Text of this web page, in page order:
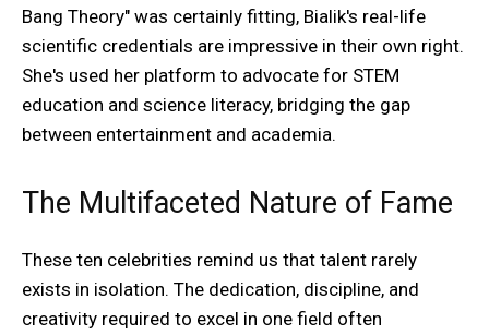
Bang Theory" was certainly fitting, Bialik's real-life
scientific credentials are impressive in their own right.
She's used her platform to advocate for STEM
education and science literacy, bridging the gap
between entertainment and academia.
The Multifaceted Nature of Fame
These ten celebrities remind us that talent rarely
exists in isolation. The dedication, discipline, and
creativity required to excel in one field often